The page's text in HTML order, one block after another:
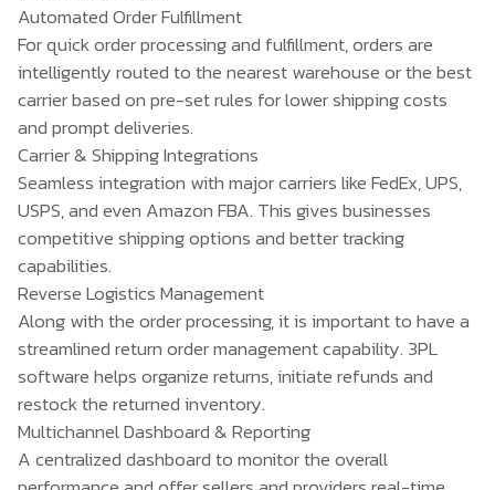
Automated Order Fulfillment
For quick order processing and fulfillment, orders are
intelligently routed to the nearest warehouse or the best
carrier based on pre-set rules for lower shipping costs
and prompt deliveries.
Carrier & Shipping Integrations
Seamless integration with major carriers like FedEx, UPS,
USPS, and even Amazon FBA. This gives businesses
competitive shipping options and better tracking
capabilities.
Reverse Logistics Management
Along with the order processing, it is important to have a
streamlined return order management capability. 3PL
software helps organize returns, initiate refunds and
restock the returned inventory.
Multichannel Dashboard & Reporting
A centralized dashboard to monitor the overall